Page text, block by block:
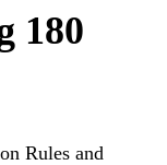
180
Rules and